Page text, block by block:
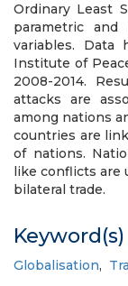
Ordinary Least
parametric
variables. Data
Institute of
2008-2014.
attacks are
among nations
countries are
of nations.
like conflicts are
bilateral trade.
Keyword(s)
Globalisation,